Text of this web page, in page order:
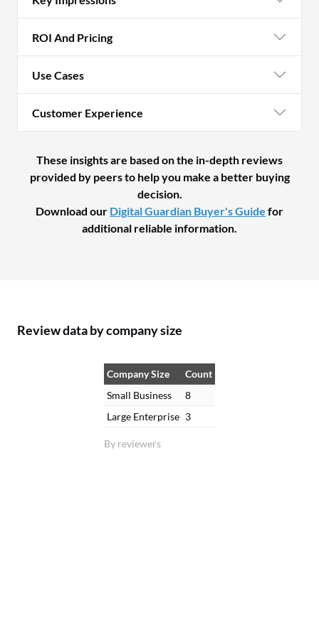
ROI And Pricing
Use Cases
Customer Experience
These insights are based on the in-depth reviews
provided by peers to help you make a better buying
decision.
Download our Digital Guardian Buyer's Guide for
additional reliable information.
Review data by company size
By reviewers
Company Size
Count
Small Business
8
Large Enterprise 3